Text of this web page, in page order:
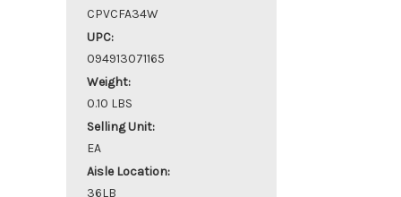
CPVCFA34W
UPC:
094913071165
Weight:
0.10 LBS
Selling Unit:
EA
Aisle Location:
36LB